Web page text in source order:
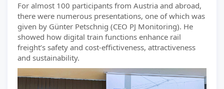
For almost 100 participants from Austria and abroad,
there were numerous presentations, one of which was
given by Günter Petschnig (CEO PJ Monitoring). He
showed how digital train functions enhance rail
freight’s safety and cost-effictiveness, attractiveness
and sustainability.